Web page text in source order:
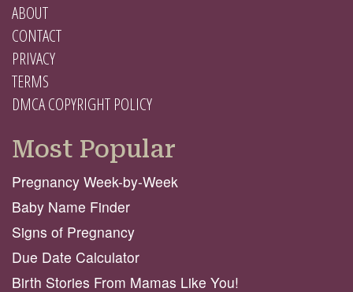
ABOUT
CONTACT
PRIVACY
TERMS
DMCA COPYRIGHT POLICY
Most Popular
Pregnancy Week-by-Week
Baby Name Finder
Signs of Pregnancy
Due Date Calculator
Birth Stories From Mamas Like You!